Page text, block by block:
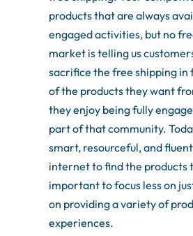
products that are always
engaged activities, but no
market is telling us
sacrifice the free shipping in
of the products they want
they enjoy being fully
part of that community.
smart, resourceful, and
internet to find the products
important to focus less on
on providing a variety of
experiences.